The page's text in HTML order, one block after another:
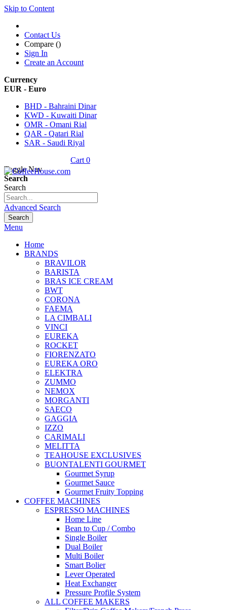
Skip to Content
Contact Us
Compare ()
Sign In
Create an Account
Currency
EUR - Euro
BHD - Bahraini Dinar
KWD - Kuwaiti Dinar
OMR - Omani Rial
QAR - Qatari Rial
SAR - Saudi Riyal
Cart 0
Toggle Nav
Search
Search
Advanced Search
Search
Menu
Home
BRANDS
BRAVILOR
BARISTA
BRAS ICE CREAM
BWT
CORONA
FAEMA
LA CIMBALI
VINCI
EUREKA
ROCKET
FIORENZATO
EUREKA ORO
ELEKTRA
ZUMMO
NEMOX
MORGANTI
SAECO
GAGGIA
IZZO
CARIMALI
MELITTA
TEAHOUSE EXCLUSIVES
BUONTALENTI GOURMET
Gourmet Syrup
Gourmet Sauce
Gourmet Fruity Topping
COFFEE MACHINES
ESPRESSO MACHINES
Home Line
Bean to Cup / Combo
Single Boiler
Dual Boiler
Multi Boiler
Smart Bolier
Lever Operated
Heat Exchanger
Pressure Profile System
ALL COFFEE MAKERS